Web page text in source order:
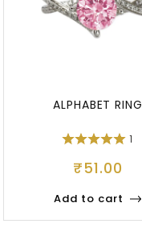
ALPHABET RING
1
₹51.00
Add to cart